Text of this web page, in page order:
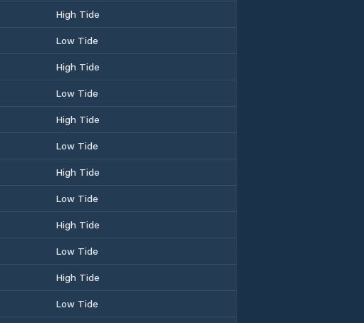
High Tide
Low Tide
High Tide
Low Tide
High Tide
Low Tide
High Tide
Low Tide
High Tide
Low Tide
High Tide
Low Tide